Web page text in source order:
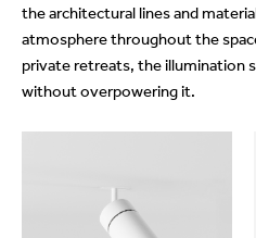
the architectural lines and
atmosphere throughout the
private retreats, the illumination
without overpowering it.